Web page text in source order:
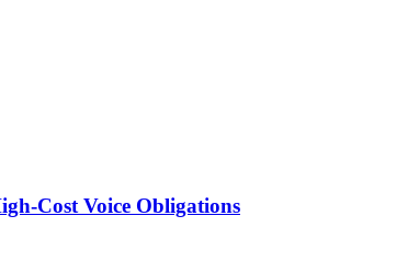
Cost Voice Obligations